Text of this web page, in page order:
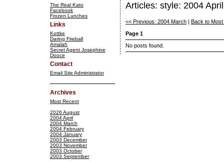
The Real Kato
Facebook
Frozen Lunches
Links
Kottke
Daring Fireball
Amalah
Secret Agent Josephine
Dooce
Contact
Email Site Administrator
Archives
Most Recent
2026 August
2004 April
2004 March
2004 February
2004 January
2003 December
2003 November
2003 October
2003 September
Articles: style: 2004 April
<< Previous: 2004 March
Back to
Page 1
No posts found.